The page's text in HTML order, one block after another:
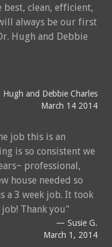
best, clean, efficient,
always be our first
Hugh and Debbie
Hugh and Debbie Charles
March 14 2014
job this is an
is so consistent we
professional,
house needed so
a 3 week job. It took
Thank you
Susie G.
March 1, 2014